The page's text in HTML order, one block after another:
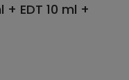
+ EDT 10 ml +